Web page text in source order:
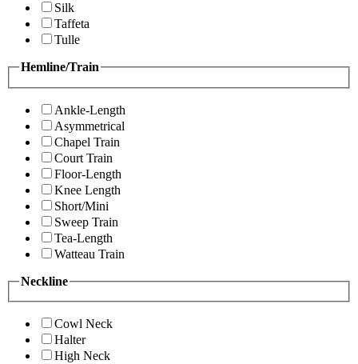
Silk
Taffeta
Tulle
Hemline/Train
Ankle-Length
Asymmetrical
Chapel Train
Court Train
Floor-Length
Knee Length
Short/Mini
Sweep Train
Tea-Length
Watteau Train
Neckline
Cowl Neck
Halter
High Neck